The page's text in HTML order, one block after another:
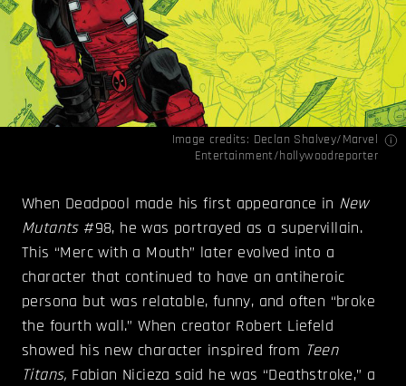
Image credits: Declan Shalvey/Marvel
Entertainment/hollywoodreporter
When Deadpool made his first appearance in New
Mutants #98, he was portrayed as a supervillain.
This “Merc with a Mouth” later evolved into a
character that continued to have an antiheroic
persona but was relatable, funny, and often “broke
the fourth wall.” When creator Robert Liefeld
showed his new character inspired from Teen
Titans, Fabian Nicieza said he was “Deathstroke,” a